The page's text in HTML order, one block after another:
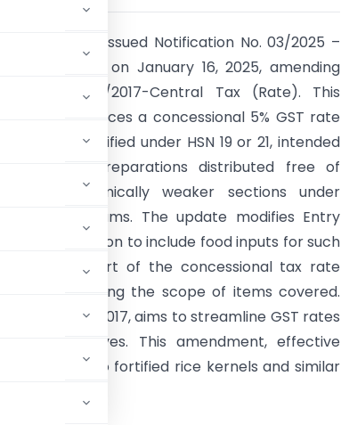
of Finance issued Notification No. 03/2025 –
Tax (Rate) on January 16, 2025, amending
No. 39/2017-Central Tax (Rate). This
introduces a concessional 5% GST rate
inputs classified under HSN 19 or 21, intended
in food preparations distributed free of
to economically weaker sections under
programs. The update modifies Entry
of the notification to include food inputs for such
as part of the concessional tax rate
expanding the scope of items covered.
CGST Act, 2017, aims to streamline GST rates
objectives. This amendment, effective
related to fortified rice kernels and similar